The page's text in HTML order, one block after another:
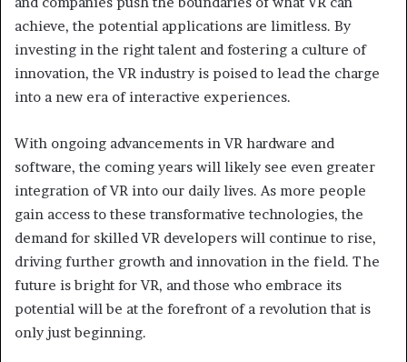
achieve, the potential applications are limitless. By
investing in the right talent and fostering a culture of
innovation, the VR industry is poised to lead the charge
into a new era of interactive experiences.
With ongoing advancements in VR hardware and
software, the coming years will likely see even greater
integration of VR into our daily lives. As more people
gain access to these transformative technologies, the
demand for skilled VR developers will continue to rise,
driving further growth and innovation in the field. The
future is bright for VR, and those who embrace its
potential will be at the forefront of a revolution that is
only just beginning.